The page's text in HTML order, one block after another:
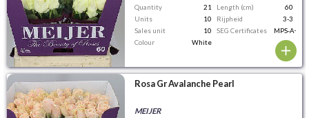
Quantity 21 Length (cm)
60
Units
10 Rijpheid
3-3
Sales unit
10 SEG Certificates
MPS-A+
Colour
White
Rosa Gr Avalanche Pearl
MEIJER